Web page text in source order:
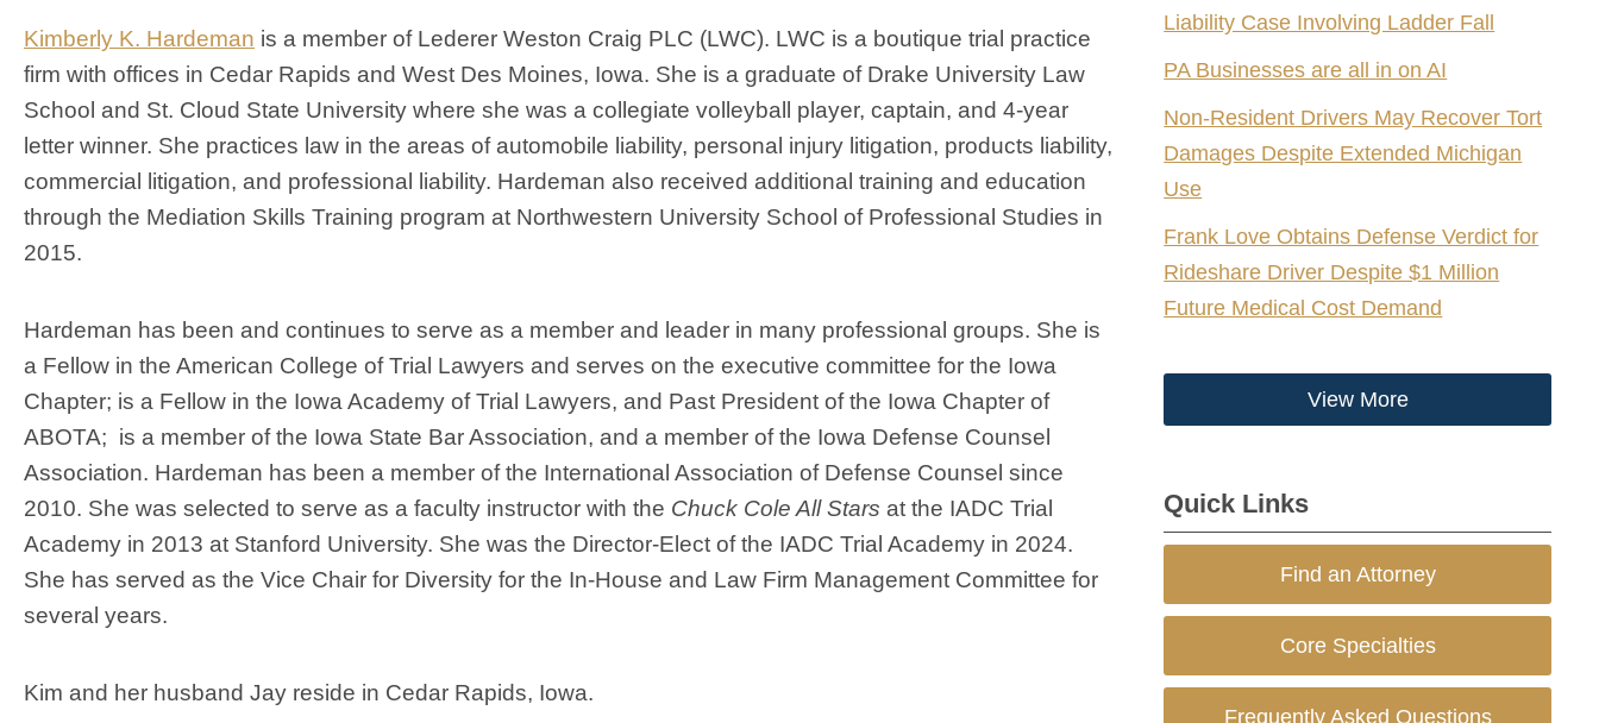
Kimberly K. Hardeman is a member of Lederer Weston Craig PLC (LWC). LWC is a boutique trial practice
firm with offices in Cedar Rapids and West Des Moines, Iowa. She is a graduate of Drake University Law
School and St. Cloud State University where she was a collegiate volleyball player, captain, and 4-year
letter winner. She practices law in the areas of automobile liability, personal injury litigation, products liability,
commercial litigation, and professional liability. Hardeman also received additional training and education
through the Mediation Skills Training program at Northwestern University School of Professional Studies in
2015.
Hardeman has been and continues to serve as a member and leader in many professional groups. She is
a Fellow in the American College of Trial Lawyers and serves on the executive committee for the Iowa
Chapter; is a Fellow in the Iowa Academy of Trial Lawyers, and Past President of the Iowa Chapter of
ABOTA; is a member of the Iowa State Bar Association, and a member of the Iowa Defense Counsel
Association. Hardeman has been a member of the International Association of Defense Counsel since
2010. She was selected to serve as a faculty instructor with the Chuck Cole All Stars at the IADC Trial
Academy in 2013 at Stanford University. She was the Director-Elect of the IADC Trial Academy in 2024.
She has served as the Vice Chair for Diversity for the In-House and Law Firm Management Committee for
several years.
Kim and her husband Jay reside in Cedar Rapids, Iowa.
Liability Case Involving Ladder Fall
PA Businesses are all in on AI
Non-Resident Drivers May Recover Tort
Damages Despite Extended Michigan
Use
Frank Love Obtains Defense Verdict for
Rideshare Driver Despite $1 Million
Future Medical Cost Demand
View More
Quick Links
Find an Attorney
Core Specialties
Frequently Asked Questions